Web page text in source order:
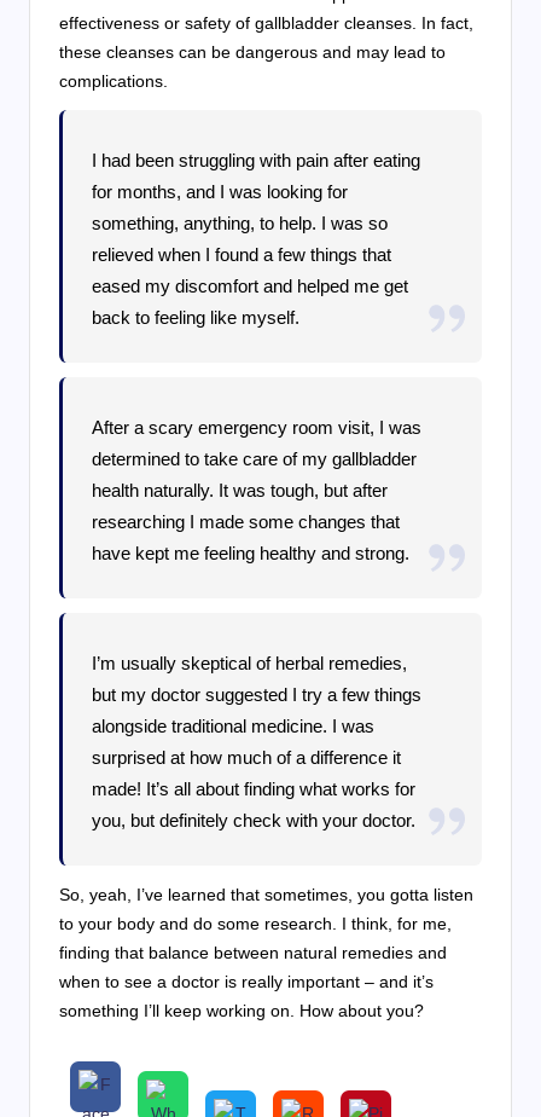
effectiveness or safety of gallbladder cleanses. In fact,
these cleanses can be dangerous and may lead to
complications.
I had been struggling with pain after eating
for months, and I was looking for
something, anything, to help. I was so
relieved when I found a few things that
eased my discomfort and helped me get
back to feeling like myself.
After a scary emergency room visit, I was
determined to take care of my gallbladder
health naturally. It was tough, but after
researching I made some changes that
have kept me feeling healthy and strong.
I’m usually skeptical of herbal remedies,
but my doctor suggested I try a few things
alongside traditional medicine. I was
surprised at how much of a difference it
made! It’s all about finding what works for
you, but definitely check with your doctor.
So, yeah, I’ve learned that sometimes, you gotta listen
to your body and do some research. I think, for me,
finding that balance between natural remedies and
when to see a doctor is really important – and it’s
something I’ll keep working on. How about you?